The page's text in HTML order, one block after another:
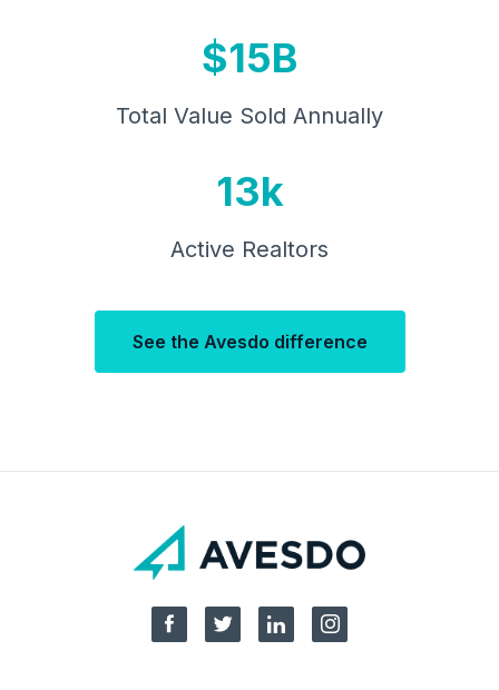
$15B
Total Value Sold Annually
13k
Active Realtors
See the Avesdo difference